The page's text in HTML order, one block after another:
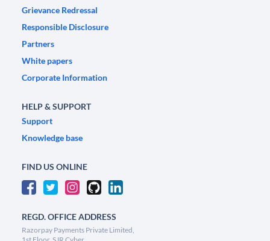
Grievance Redressal
Responsible Disclosure
Partners
White papers
Corporate Information
HELP & SUPPORT
Support
Knowledge base
FIND US ONLINE
REGD. OFFICE ADDRESS
Razorpay Payments Private Limited,